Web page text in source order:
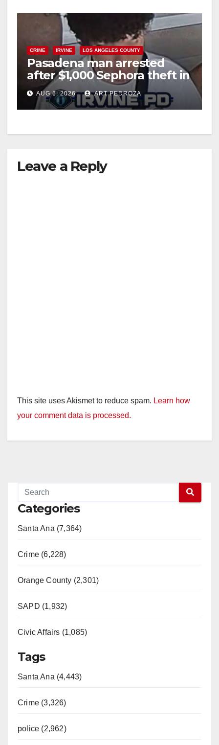
d
e
o
CRIME IRVINE LOS ANGELES COUNTY
Pasadena man arrested
after $1,000 Sephora theft in
Irvine
AUG 6, 2026 ART PEDROZA
Leave a Reply
This site uses Akismet to reduce spam. Learn how
your comment data is processed.
Categories
Santa Ana (7,364)
Crime (6,228)
Orange County (2,301)
SAPD (1,932)
Civic Affairs (1,085)
Tags
Santa Ana (4,443)
Crime (3,326)
police (2,962)